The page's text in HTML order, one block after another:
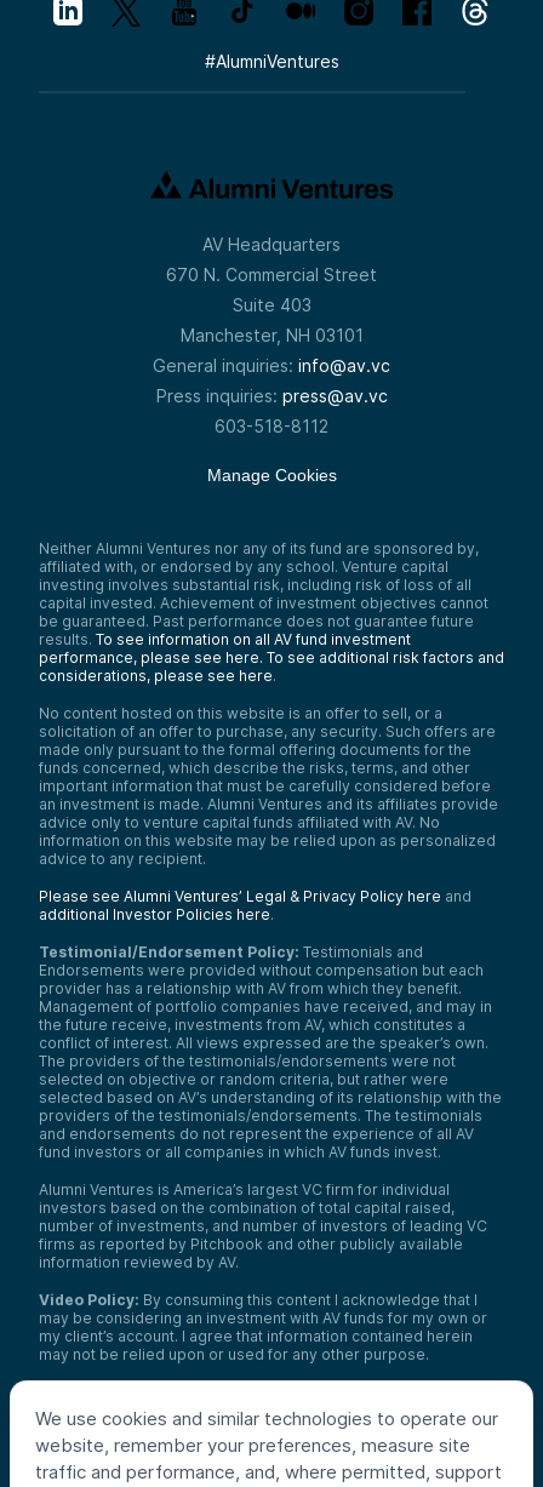
We use cookies and similar technologies to operate our
website, remember your preferences, measure site
traffic and performance, and, where permitted, support
#AlumniVentures
AV Headquarters
670 N. Commercial Street
Suite 403
Manchester, NH 03101
General inquiries: info@av.vc
Press inquiries: press@av.vc
603-518-8112
Manage Cookies
Neither Alumni Ventures nor any of its fund are sponsored by,
affiliated with, or endorsed by any school. Venture capital
investing involves substantial risk, including risk of loss of all
capital invested. Achievement of investment objectives cannot
be guaranteed. Past performance does not guarantee future
results. To see information on all AV fund investment
performance, please see here. To see additional risk factors and
considerations, please see here.
No content hosted on this website is an offer to sell, or a
solicitation of an offer to purchase, any security. Such offers are
made only pursuant to the formal offering documents for the
funds concerned, which describe the risks, terms, and other
important information that must be carefully considered before
an investment is made. Alumni Ventures and its affiliates provide
advice only to venture capital funds affiliated with AV. No
information on this website may be relied upon as personalized
advice to any recipient.
Please see Alumni Ventures’ Legal & Privacy Policy here and
additional Investor Policies here.
Testimonial/Endorsement Policy: Testimonials and
Endorsements were provided without compensation but each
provider has a relationship with AV from which they benefit.
Management of portfolio companies have received, and may in
the future receive, investments from AV, which constitutes a
conflict of interest. All views expressed are the speaker’s own.
The providers of the testimonials/endorsements were not
selected on objective or random criteria, but rather were
selected based on AV’s understanding of its relationship with the
providers of the testimonials/endorsements. The testimonials
and endorsements do not represent the experience of all AV
fund investors or all companies in which AV funds invest.
Alumni Ventures is America’s largest VC firm for individual
investors based on the combination of total capital raised,
number of investments, and number of investors of leading VC
firms as reported by Pitchbook and other publicly available
information reviewed by AV.
Video Policy: By consuming this content I acknowledge that I
may be considering an investment with AV funds for my own or
my client’s account. I agree that information contained herein
may not be relied upon or used for any other purpose.
only, do not reflect the universe of all organizations with which
AV has co-invested, and do not necessarily represent future co-
investors. The identity of a co-investor does not necessarily
indicate investment quality or performance.